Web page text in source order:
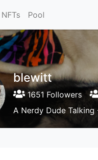
NFTs Pool
blewitt
1651 Followers
A Nerdy Dude